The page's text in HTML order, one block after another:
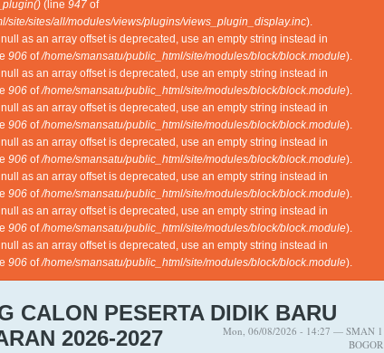
(line 947 of
site/sites/all/modules/views/plugins/views_plugin_display.inc).
as an array offset is deprecated, use an empty string instead in
906 of/home/smansatu/public_html/site/modules/block/block.module).
as an array offset is deprecated, use an empty string instead in
906 of/home/smansatu/public_html/site/modules/block/block.module).
as an array offset is deprecated, use an empty string instead in
906 of/home/smansatu/public_html/site/modules/block/block.module).
as an array offset is deprecated, use an empty string instead in
906 of/home/smansatu/public_html/site/modules/block/block.module).
as an array offset is deprecated, use an empty string instead in
906 of/home/smansatu/public_html/site/modules/block/block.module).
as an array offset is deprecated, use an empty string instead in
906 of/home/smansatu/public_html/site/modules/block/block.module).
as an array offset is deprecated, use an empty string instead in
906 of/home/smansatu/public_html/site/modules/block/block.module).
CALON PESERTA DIDIK BARU
2026-2027
Mon, 06/08/2026 - 14:27 — SMAN 1
BOGOR